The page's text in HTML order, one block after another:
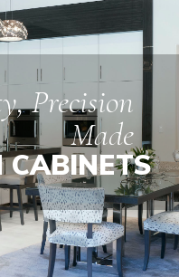
Precision
Made
CABINETS